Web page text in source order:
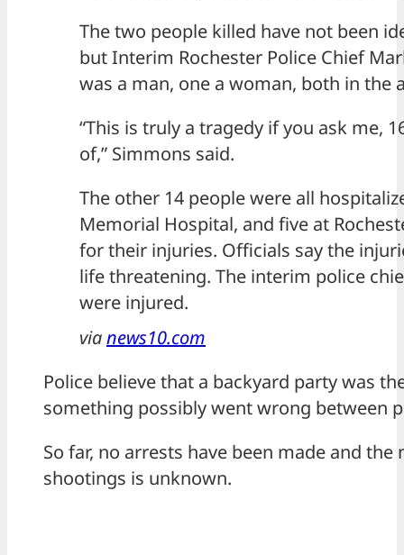
The two people killed have not been
but Interim Rochester Police Chief
was a man, one a woman, both in the
“This is truly a tragedy if you ask me,
of,” Simmons said.
The other 14 people were all
Memorial Hospital, and five at
for their injuries. Officials say the
life threatening. The interim police
were injured.
vianews10.com
Police believe that a backyard party was
something possibly went wrong between
So far, no arrests have been made and
shootings is unknown.